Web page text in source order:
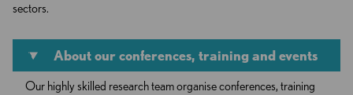
sectors.
About our conferences, training and events
Our highly skilled research team organise conferences, training